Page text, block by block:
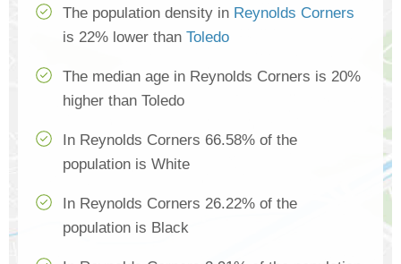
The population density in Reynolds Corners
is 22% lower than Toledo
The median age in Reynolds Corners is 20%
higher than Toledo
In Reynolds Corners 66.58% of the
population is White
In Reynolds Corners 26.22% of the
population is Black